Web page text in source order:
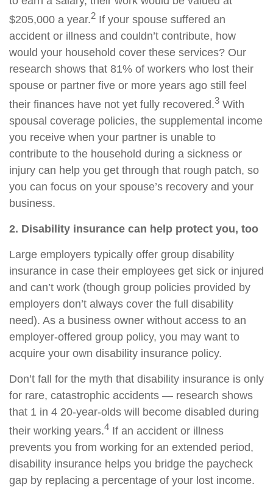
$205,000 a year.2 If your spouse suffered an
accident or illness and couldn’t contribute, how
would your household cover these services? Our
research shows that 81% of workers who lost their
spouse or partner five or more years ago still feel
their finances have not yet fully recovered.3 With
spousal coverage policies, the supplemental income
you receive when your partner is unable to
contribute to the household during a sickness or
injury can help you get through that rough patch, so
you can focus on your spouse’s recovery and your
business.
2. Disability insurance can help protect you, too
Large employers typically offer group disability
insurance in case their employees get sick or injured
and can’t work (though group policies provided by
employers don’t always cover the full disability
need). As a business owner without access to an
employer-offered group policy, you may want to
acquire your own disability insurance policy.
Don’t fall for the myth that disability insurance is only
for rare, catastrophic accidents — research shows
that 1 in 4 20-year-olds will become disabled during
their working years.4 If an accident or illness
prevents you from working for an extended period,
disability insurance helps you bridge the paycheck
gap by replacing a percentage of your lost income.